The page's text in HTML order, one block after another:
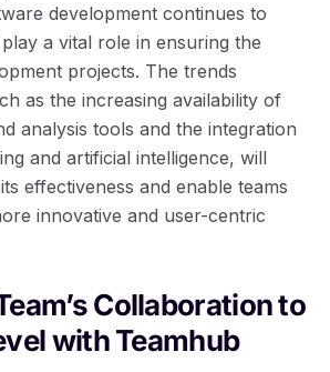
development continues to
a vital role in ensuring the
projects. The trends
as the increasing availability of
analysis tools and the integration
and artificial intelligence, will
effectiveness and enable teams
innovative and user-centric
Collaboration to
with Teamhub